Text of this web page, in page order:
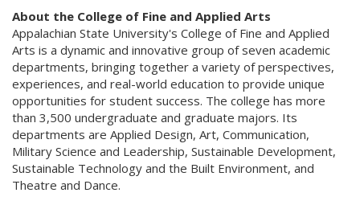
About the College of Fine and Applied Arts
Appalachian State University's College of Fine and Applied
Arts is a dynamic and innovative group of seven academic
departments, bringing together a variety of perspectives,
experiences, and real-world education to provide unique
opportunities for student success. The college has more
than 3,500 undergraduate and graduate majors. Its
departments are Applied Design, Art, Communication,
Military Science and Leadership, Sustainable Development,
Sustainable Technology and the Built Environment, and
Theatre and Dance.